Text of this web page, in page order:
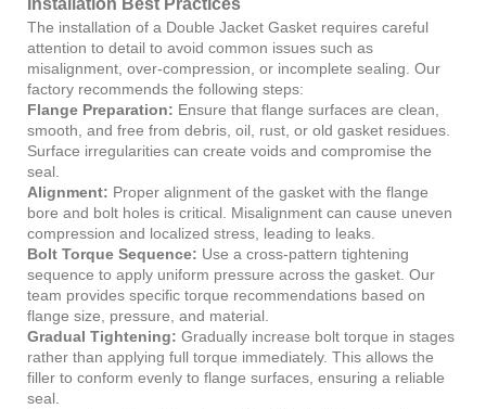
Installation Best Practices
The installation of a Double Jacket Gasket requires careful
attention to detail to avoid common issues such as
misalignment, over-compression, or incomplete sealing. Our
factory recommends the following steps:
Flange Preparation: Ensure that flange surfaces are clean,
smooth, and free from debris, oil, rust, or old gasket residues.
Surface irregularities can create voids and compromise the
seal.
Alignment: Proper alignment of the gasket with the flange
bore and bolt holes is critical. Misalignment can cause uneven
compression and localized stress, leading to leaks.
Bolt Torque Sequence: Use a cross-pattern tightening
sequence to apply uniform pressure across the gasket. Our
team provides specific torque recommendations based on
flange size, pressure, and material.
Gradual Tightening: Gradually increase bolt torque in stages
rather than applying full torque immediately. This allows the
filler to conform evenly to flange surfaces, ensuring a reliable
seal.